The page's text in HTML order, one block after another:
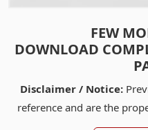
FEW
DOWNLOAD
Disclaimer / Notice:
reference and are the